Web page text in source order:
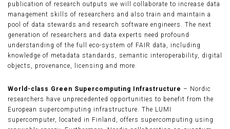
publication of research outputs we will collaborate to increase data
management skills of researchers and also train and maintain a
pool of data stewards and research software engineers. The next
generation of researchers and data experts need profound
understanding of the full eco-system of FAIR data, including
knowledge of metadata standards, semantic interoperability, digital
objects, provenance, licensing and more.
World-class Green Supercomputing Infrastructure – Nordic
researchers have unprecedented opportunities to benefit from the
European supercomputing infrastructure. The LUMI
supercomputer, located in Finland, offers supercomputing using